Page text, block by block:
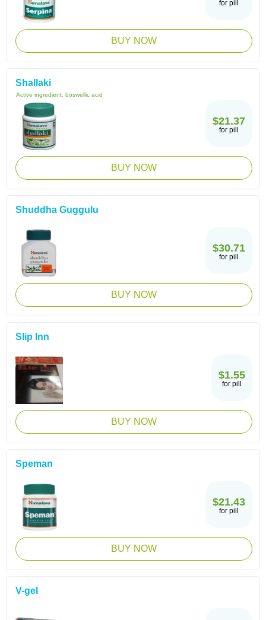
for pill
BUY NOW
Shallaki
Active ingredient: boswellic acid
$21.37
for pill
BUY NOW
Shuddha Guggulu
$30.71
for pill
BUY NOW
Slip Inn
$1.55
for pill
BUY NOW
Speman
$21.43
for pill
BUY NOW
V-gel